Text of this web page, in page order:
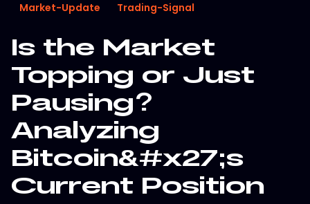
Market-Update Trading-Signal
Is the Market
Topping or Just
Pausing?
Analyzing
Bitcoin&#x27;s
Current Position